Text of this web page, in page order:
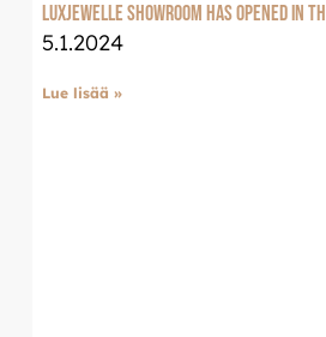
LuxJewelle Showroom has opened in
5.1.2024
Lue lisää »